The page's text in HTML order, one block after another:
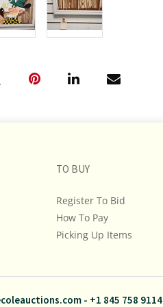
TO BUY
Register To Bid
How To Pay
Picking Up Items
- +1 845 758 9114